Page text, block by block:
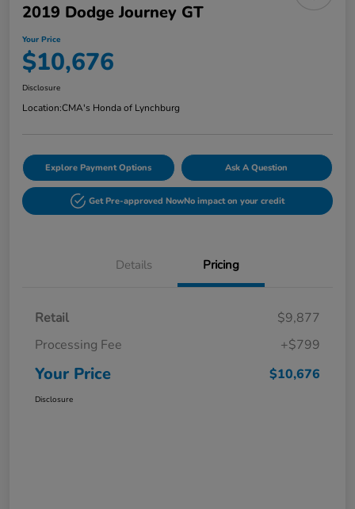
2019 Dodge Journey GT
Your Price
$10,676
Disclosure
Location:CMA's Honda of Lynchburg
Explore Payment Options Ask A Question
Get Pre-approved NowNo impact on your credit
Details Pricing
Retail
$9,877
Processing Fee
+$799
Your Price $10,676
Disclosure